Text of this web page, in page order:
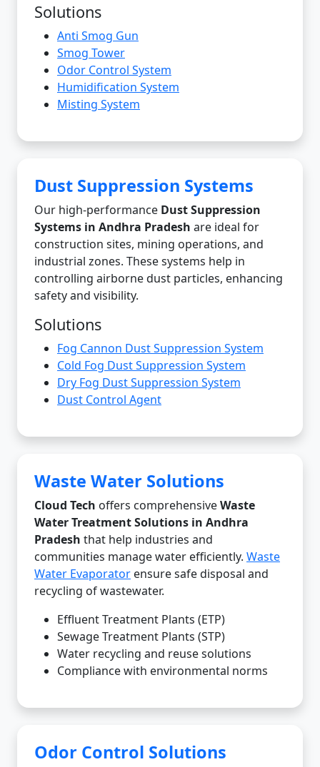
Solutions
Anti Smog Gun
Smog Tower
Odor Control System
Humidification System
Misting System
Dust Suppression Systems
Our high-performance Dust Suppression
Systems in Andhra Pradesh are ideal for
construction sites, mining operations, and
industrial zones. These systems help in
controlling airborne dust particles, enhancing
safety and visibility.
Solutions
Fog Cannon Dust Suppression System
Cold Fog Dust Suppression System
Dry Fog Dust Suppression System
Dust Control Agent
Waste Water Solutions
Cloud Tech offers comprehensiveWaste
Water Treatment Solutions in Andhra
Pradesh that help industries and
communities manage water efficiently. Waste
Water Evaporator ensure safe disposal and
recycling of wastewater.
Effluent Treatment Plants (ETP)
Sewage Treatment Plants (STP)
Water recycling and reuse solutions
Compliance with environmental norms
Odor Control Solutions